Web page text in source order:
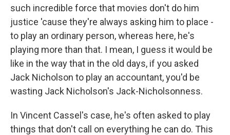
such incredible force that movies don't do him
justice 'cause they're always asking him to place -
to play an ordinary person, whereas here, he's
playing more than that. I mean, I guess it would be
like in the way that in the old days, if you asked
Jack Nicholson to play an accountant, you'd be
wasting Jack Nicholson's Jack-Nicholsonness.
In Vincent Cassel's case, he's often asked to play
things that don't call on everything he can do. This